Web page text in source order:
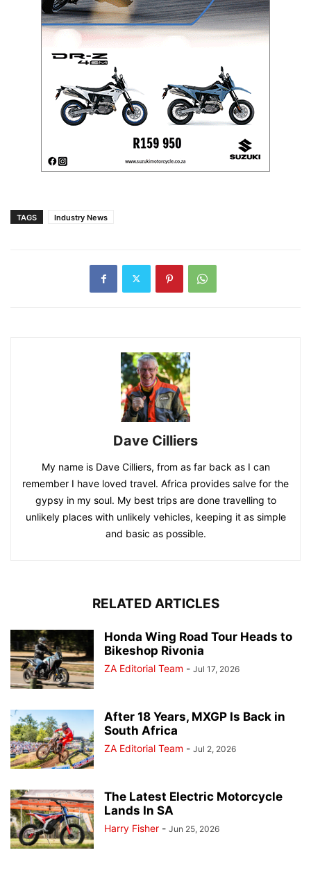
TAGS Industry News
Dave Cilliers
My name is Dave Cilliers, from as far back as I can
remember I have loved travel. Africa provides salve for the
gypsy in my soul. My best trips are done travelling to
unlikely places with unlikely vehicles, keeping it as simple
and basic as possible.
RELATED ARTICLES
Honda Wing Road Tour Heads to
Bikeshop Rivonia
ZA Editorial Team - Jul 17, 2026
After 18 Years, MXGP Is Back in
South Africa
ZA Editorial Team - Jul 2, 2026
The Latest Electric Motorcycle
Lands In SA
Harry Fisher - Jun 25, 2026